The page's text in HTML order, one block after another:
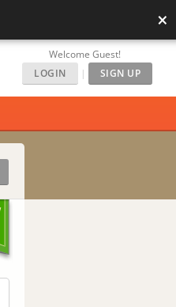
×
Welcome Guest!
LOGIN
| SIGN UP